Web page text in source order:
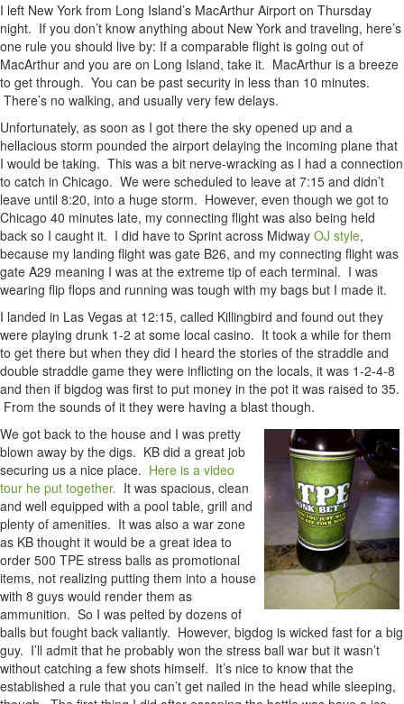
I left New York from Long Island’s MacArthur Airport on Thursday
night. If you don’t know anything about New York and traveling, here’s
one rule you should live by: If a comparable flight is going out of
MacArthur and you are on Long Island, take it. MacArthur is a breeze
to get through. You can be past security in less than 10 minutes.
There’s no walking, and usually very few delays.
Unfortunately, as soon as I got there the sky opened up and a
hellacious storm pounded the airport delaying the incoming plane that
I would be taking. This was a bit nerve-wracking as I had a connection
to catch in Chicago. We were scheduled to leave at 7:15 and didn’t
leave until 8:20, into a huge storm. However, even though we got to
Chicago 40 minutes late, my connecting flight was also being held
back so I caught it. I did have to Sprint across Midway OJ style,
because my landing flight was gate B26, and my connecting flight was
gate A29 meaning I was at the extreme tip of each terminal. I was
wearing flip flops and running was tough with my bags but I made it.
I landed in Las Vegas at 12:15, called Killingbird and found out they
were playing drunk 1-2 at some local casino. It took a while for them
to get there but when they did I heard the stories of the straddle and
double straddle game they were inflicting on the locals, it was 1-2-4-8
and then if bigdog was first to put money in the pot it was raised to 35.
From the sounds of it they were having a blast though.
We got back to the house and I was pretty
blown away by the digs. KB did a great job
securing us a nice place. Here is a video
tour he put together. It was spacious, clean
and well equipped with a pool table, grill and
plenty of amenities. It was also a war zone
as KB thought it would be a great idea to
order 500 TPE stress balls as promotional
items, not realizing putting them into a house
with 8 guys would render them as
ammunition. So I was pelted by dozens of
balls but fought back valiantly. However, bigdog is wicked fast for a big
guy. I’ll admit that he probably won the stress ball war but it wasn’t
without catching a few shots himself. It’s nice to know that the
established a rule that you can’t get nailed in the head while sleeping,